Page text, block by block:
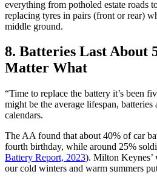
everything from potholed estate roads
replacing tyres in pairs (front or rear)
middle ground.
8. Batteries Last About
Matter What
“Time to replace the battery it’s been
might be the average lifespan,
calendars.
The AA found that about 40% of car
fourth birthday, while around 25%
Battery Report, 2023). Milton Keynes’
our cold winters and warm summers